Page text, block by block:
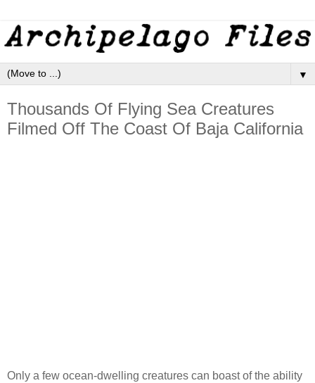
▼
Thousands Of Flying Sea Creatures
Filmed Off The Coast Of Baja California
Only a few ocean-dwelling creatures can boast of the ability